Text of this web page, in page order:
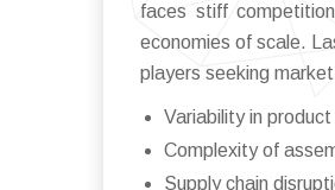
faces stiff
economies of scale.
players seeking
Variability in
Complexity of
Supply chain